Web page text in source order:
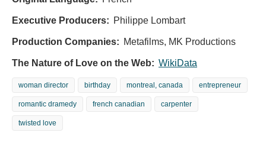
Executive Producers: Philippe Lombart
Production Companies: Metafilms, MK Productions
The Nature of Love on the Web: WikiData
woman director birthday montreal, canada entrepreneur
romantic dramedy french canadian carpenter
twisted love